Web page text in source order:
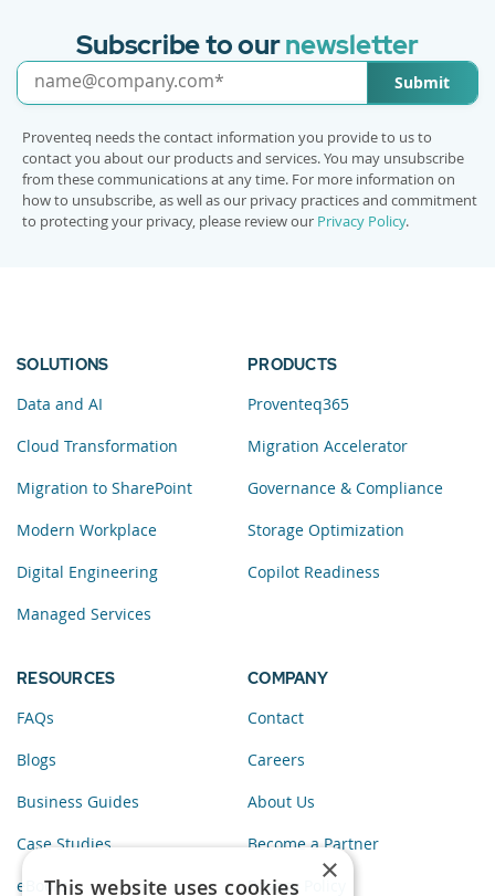
Subscribe to ournewsletter
Submit
Proventeq needs the contact information you provide to us to
contact you about our products and services. You may unsubscribe
from these communications at any time. For more information on
how to unsubscribe, as well as our privacy practices and commitment
to protecting your privacy, please review our Privacy Policy.
SOLUTIONS
Data and AI
Cloud Transformation
Migration to SharePoint
Modern Workplace
Digital Engineering
Managed Services
PRODUCTS
Proventeq365
Migration Accelerator
Governance & Compliance
Storage Optimization
Copilot Readiness
RESOURCES
FAQs
Blogs
Business Guides
Case Studies
eBooks
COMPANY
Contact
Careers
About Us
Become a Partner
Privacy Policy
×
This website uses cookies